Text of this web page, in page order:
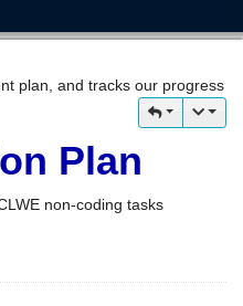
plan, and tracks our progress
Plan
non-coding tasks